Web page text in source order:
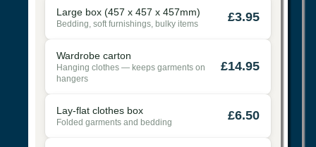
Large box (457 x 457 x 457mm)
Bedding, soft furnishings, bulky items £3.95
Wardrobe carton
Hanging clothes — keeps garments on
hangers
£14.95
Lay-flat clothes box
Folded garments and bedding £6.50